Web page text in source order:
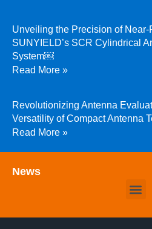
Unveiling the Precision of
SUNYIELD’s SCR Cylindrical
System￼
Read More »
Revolutionizing Antenna
Versatility of Compact Antenna
Read More »
News